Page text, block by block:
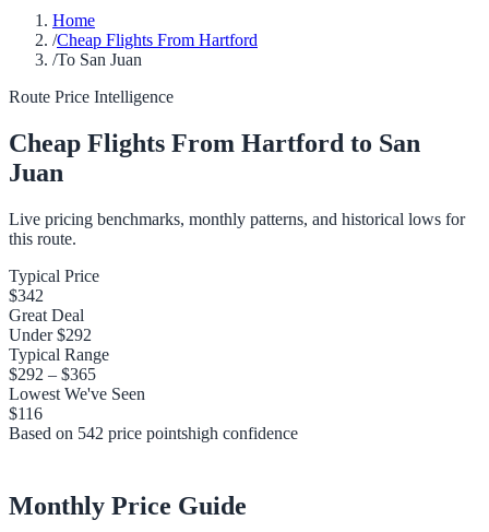
Home
/Cheap Flights From Hartford
/To San Juan
Route Price Intelligence
Cheap Flights From Hartford to San
Juan
Live pricing benchmarks, monthly patterns, and historical lows for
this route.
Typical Price
$342
Great Deal
Under$292
Typical Range
$292 – $365
Lowest We've Seen
$116
Based on 542 price pointshigh confidence
Monthly Price Guide